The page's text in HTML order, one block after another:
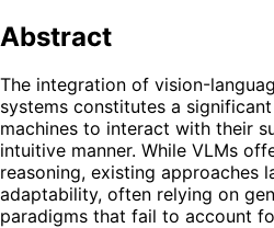
Abstract
The integration of vision-
systems constitutes a
machines to interact with their
intuitive manner. While VLMs
reasoning, existing approaches
adaptability, often relying on
paradigms that fail to account